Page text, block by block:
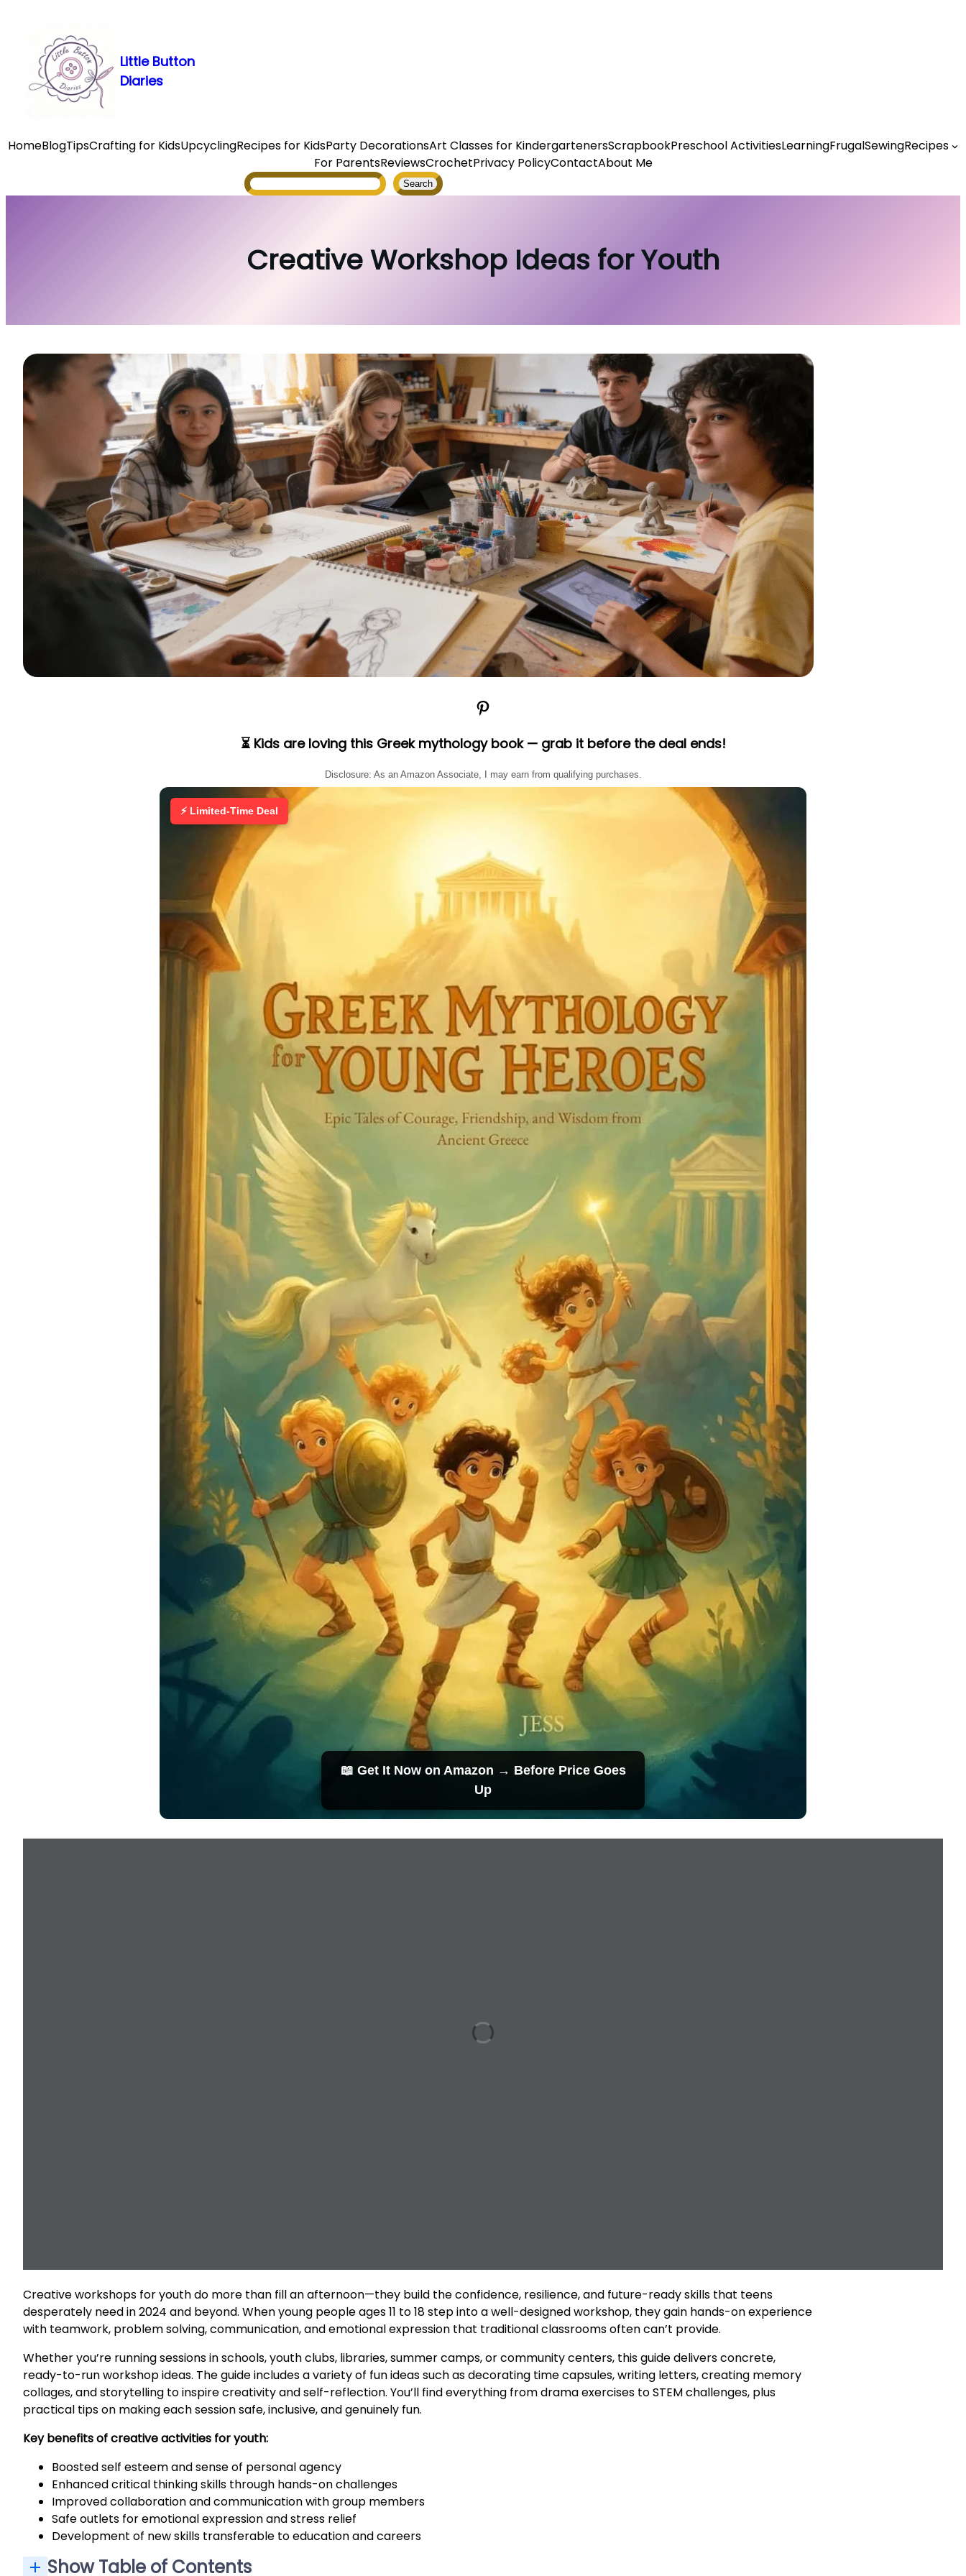
content
Little Button
Diaries
HomeBlogTipsCrafting for KidsUpcyclingRecipes for KidsParty DecorationsArt Classes for KindergartenersScrapbookPreschool ActivitiesLearningFrugalSewingRecipes
For ParentsReviewsCrochetPrivacy PolicyContactAbout Me
Search
Creative Workshop Ideas for Youth
Pinterest
⏳ Kids are loving this Greek mythology book — grab it before the deal ends!
Disclosure: As an Amazon Associate, I may earn from qualifying purchases.
⚡ Limited-Time Deal
📖 Get It Now on Amazon → Before Price Goes
Up
Creative workshops for youth do more than fill an afternoon—they build the confidence, resilience, and future-ready skills that teens
desperately need in 2024 and beyond. When young people ages 11 to 18 step into a well-designed workshop, they gain hands-on experience
with teamwork, problem solving, communication, and emotional expression that traditional classrooms often can’t provide.
Whether you’re running sessions in schools, youth clubs, libraries, summer camps, or community centers, this guide delivers concrete,
ready-to-run workshop ideas. The guide includes a variety of fun ideas such as decorating time capsules, writing letters, creating memory
collages, and storytelling to inspire creativity and self-reflection. You’ll find everything from drama exercises to STEM challenges, plus
practical tips on making each session safe, inclusive, and genuinely fun.
Key benefits of creative activities for youth:
Boosted self esteem and sense of personal agency
Enhanced critical thinking skills through hands-on challenges
Improved collaboration and communication with group members
Safe outlets for emotional expression and stress relief
Development of new skills transferable to education and careers
Show Table of Contents